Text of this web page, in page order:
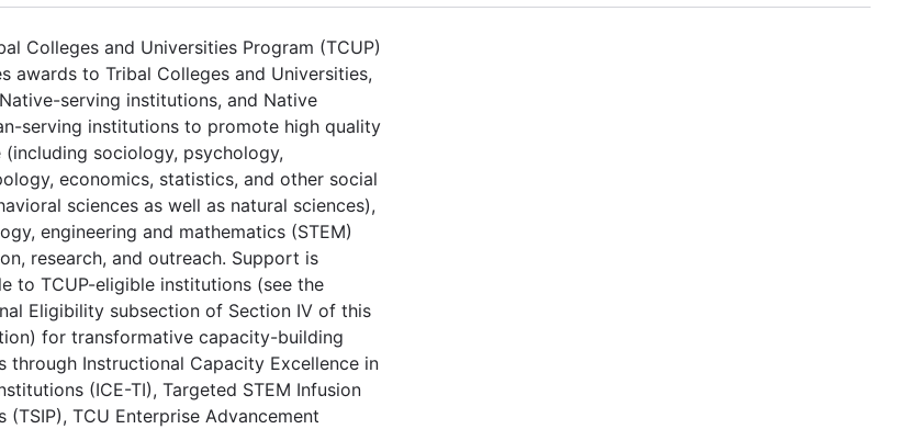
Colleges and Universities Program (TCUP)
awards to Tribal Colleges and Universities,
serving institutions, and Native
serving institutions to promote high quality
(including sociology, psychology,
economics, statistics, and other social
sciences as well as natural sciences),
engineering and mathematics (STEM)
research, and outreach. Support is
to TCUP-eligible institutions (see the
Eligibility subsection of Section IV of this
for transformative capacity-building
through Instructional Capacity Excellence in
(ICE-TI), Targeted STEM Infusion
(TSIP), TCU Enterprise Advancement